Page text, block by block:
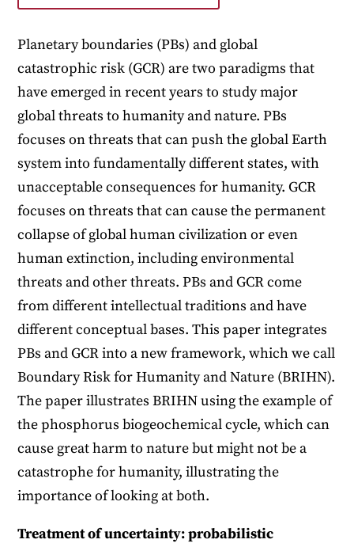
Planetary boundaries (PBs) and global
catastrophic risk (GCR) are two paradigms that
have emerged in recent years to study major
global threats to humanity and nature. PBs
focuses on threats that can push the global Earth
system into fundamentally different states, with
unacceptable consequences for humanity. GCR
focuses on threats that can cause the permanent
collapse of global human civilization or even
human extinction, including environmental
threats and other threats. PBs and GCR come
from different intellectual traditions and have
different conceptual bases. This paper integrates
PBs and GCR into a new framework, which we call
Boundary Risk for Humanity and Nature (BRIHN).
The paper illustrates BRIHN using the example of
the phosphorus biogeochemical cycle, which can
cause great harm to nature but might not be a
catastrophe for humanity, illustrating the
importance of looking at both.
Treatment of uncertainty: probabilistic